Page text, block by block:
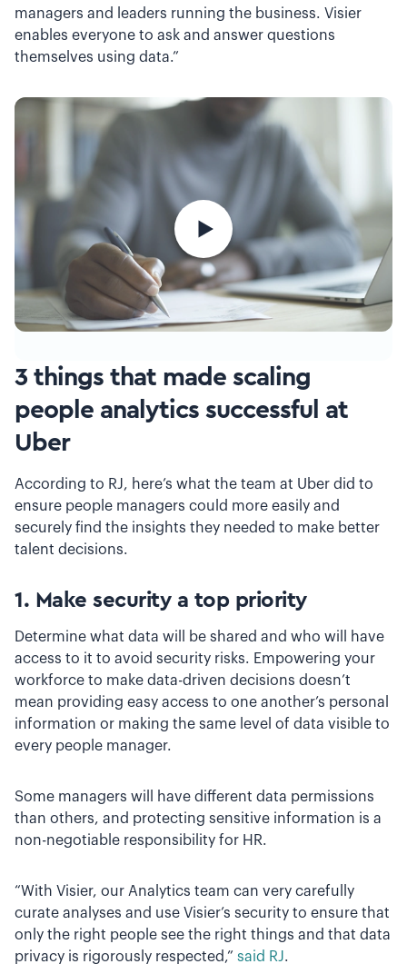
managers and leaders running the business. Visier
enables everyone to ask and answer questions
themselves using data.”
3 things that made scaling
people analytics successful at
Uber
According to RJ, here’s what the team at Uber did to
ensure people managers could more easily and
securely find the insights they needed to make better
talent decisions.
1. Make security a top priority
Determine what data will be shared and who will have
access to it to avoid security risks. Empowering your
workforce to make data-driven decisions doesn’t
mean providing easy access to one another’s personal
information or making the same level of data visible to
every people manager.
Some managers will have different data permissions
than others, and protecting sensitive information is a
non-negotiable responsibility for HR.
“With Visier, our Analytics team can very carefully
curate analyses and use Visier’s security to ensure that
only the right people see the right things and that data
privacy is rigorously respected,” said RJ.